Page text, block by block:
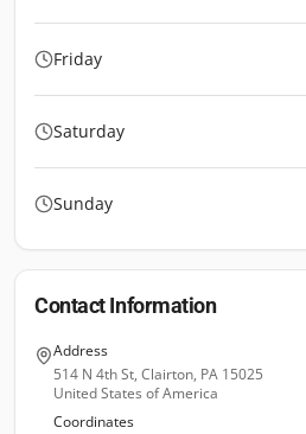
Friday
Saturday
Sunday
Contact Information
Address
514 N 4th St, Clairton, PA 15025
United States of America
Coordinates